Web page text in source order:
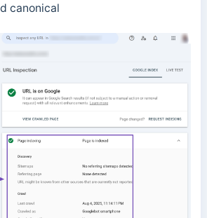
canonical